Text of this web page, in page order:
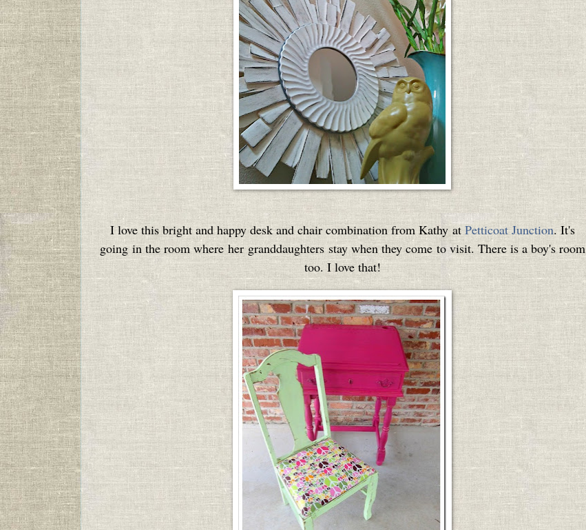
I love this bright and happy desk and chair combination from Kathy atPetticoat Junction. It's
going in the room where her granddaughters stay when they come to visit. There is a boy's room
too. I love that!